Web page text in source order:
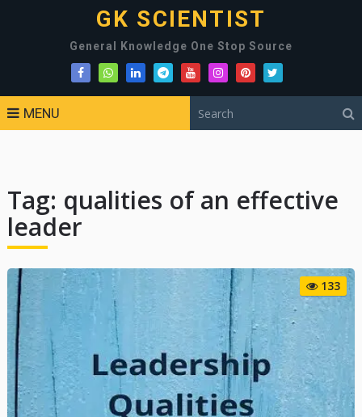
GK SCIENTIST
General Knowledge One Stop Source
MENU
Tag: qualities of an effective
leader
133